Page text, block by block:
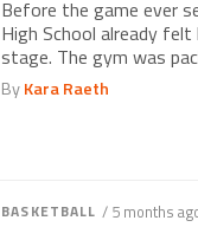
Before the game ever
High School already
stage. The gym was
ByKara Raeth
BASKETBALL / 5 months